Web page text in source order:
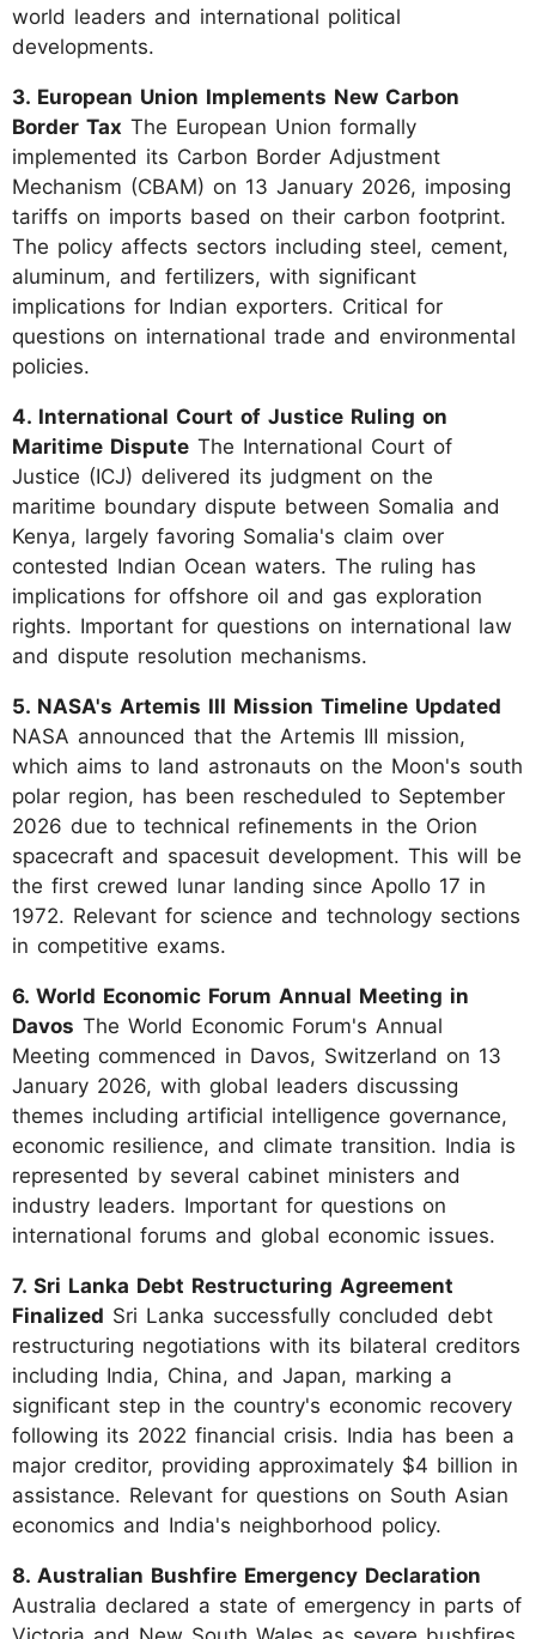
world leaders and international political
developments.
3. European Union Implements New Carbon
Border Tax The European Union formally
implemented its Carbon Border Adjustment
Mechanism (CBAM) on 13 January 2026, imposing
tariffs on imports based on their carbon footprint.
The policy affects sectors including steel, cement,
aluminum, and fertilizers, with significant
implications for Indian exporters. Critical for
questions on international trade and environmental
policies.
4. International Court of Justice Ruling on
Maritime Dispute The International Court of
Justice (ICJ) delivered its judgment on the
maritime boundary dispute between Somalia and
Kenya, largely favoring Somalia's claim over
contested Indian Ocean waters. The ruling has
implications for offshore oil and gas exploration
rights. Important for questions on international law
and dispute resolution mechanisms.
5. NASA's Artemis III Mission Timeline Updated
NASA announced that the Artemis III mission,
which aims to land astronauts on the Moon's south
polar region, has been rescheduled to September
2026 due to technical refinements in the Orion
spacecraft and spacesuit development. This will be
the first crewed lunar landing since Apollo 17 in
1972. Relevant for science and technology sections
in competitive exams.
6. World Economic Forum Annual Meeting in
Davos The World Economic Forum's Annual
Meeting commenced in Davos, Switzerland on 13
January 2026, with global leaders discussing
themes including artificial intelligence governance,
economic resilience, and climate transition. India is
represented by several cabinet ministers and
industry leaders. Important for questions on
international forums and global economic issues.
7. Sri Lanka Debt Restructuring Agreement
Finalized Sri Lanka successfully concluded debt
restructuring negotiations with its bilateral creditors
including India, China, and Japan, marking a
significant step in the country's economic recovery
following its 2022 financial crisis. India has been a
major creditor, providing approximately $4 billion in
assistance. Relevant for questions on South Asian
economics and India's neighborhood policy.
8. Australian Bushfire Emergency Declaration
Australia declared a state of emergency in parts of